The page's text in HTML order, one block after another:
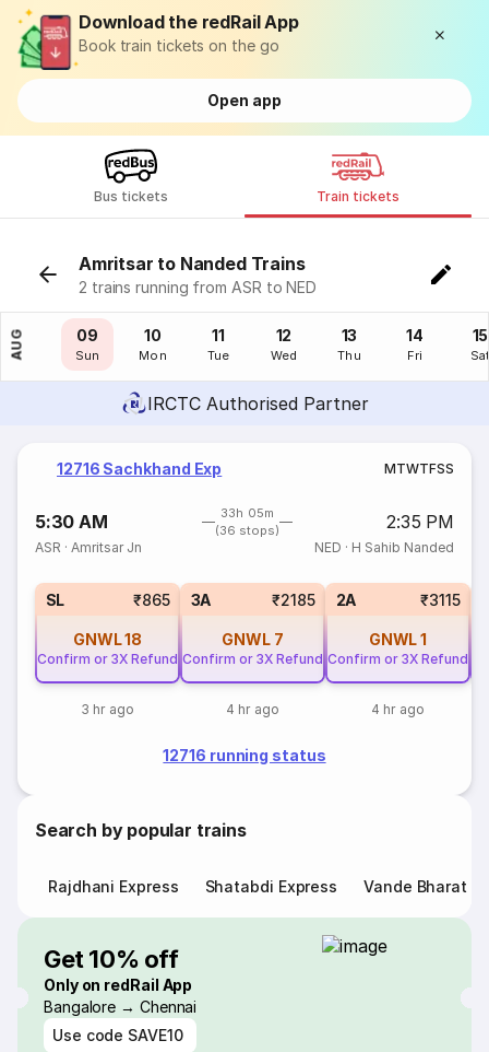
Download the redRail App
Book train tickets on the go
Open app
Bus tickets Train tickets
Amritsar to Nanded Trains
2 trains running from ASR to NED
AUG
08
Sat
09
Sun
10
Mon
11
Tue
12
Wed
13
Thu
14
Fri
15
IRCTC Authorised Partner
12716 Sachkhand Exp MTWTFSS
5:30 AM
33h 05m
(36 stops)
2:35 PM
ASR ·Amritsar Jn NED · H Sahib Nanded
SL ₹865
GNWL18
Confirm or 3X Refund
3 hr ago
3A ₹2185
GNWL 7
Confirm or 3X Refund
4 hr ago
2A ₹3115
GNWL1
Confirm or 3X Refund
4 hr ago
12716 running status
Search by popular trains
Rajdhani Express Shatabdi Express Vande Bharat
Get 10% off
Only on redRail App
Bangalore → Chennai
Use code SAVE10